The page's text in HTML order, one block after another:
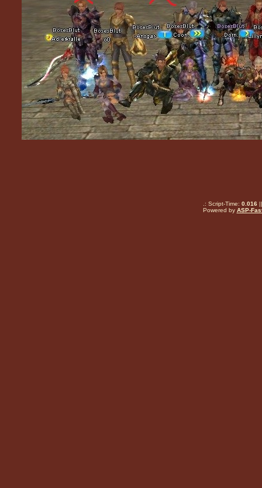
.: Script-Time: 0.016||
Powered by ASP-